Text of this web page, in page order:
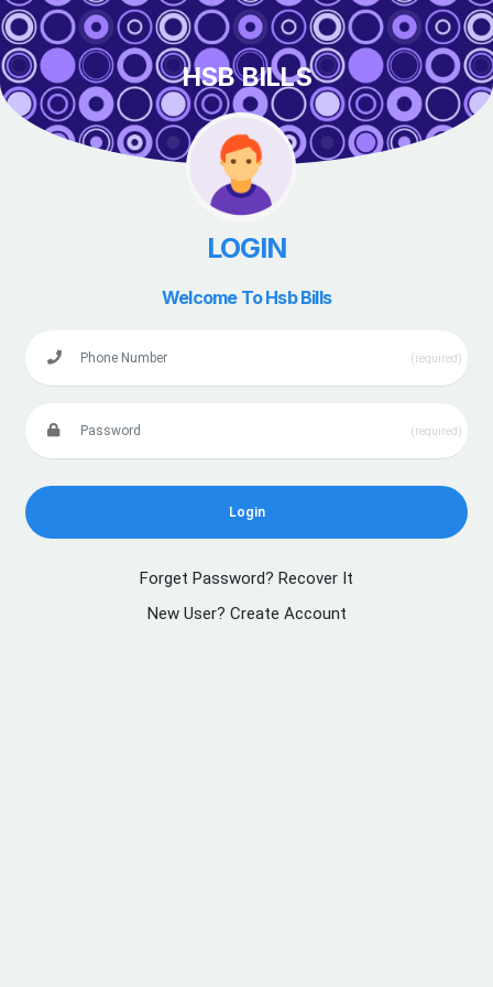
HSB BILLS
LOGIN
Welcome To Hsb Bills
(required)
(required)
Login
Forget Password? Recover It
New User? Create Account